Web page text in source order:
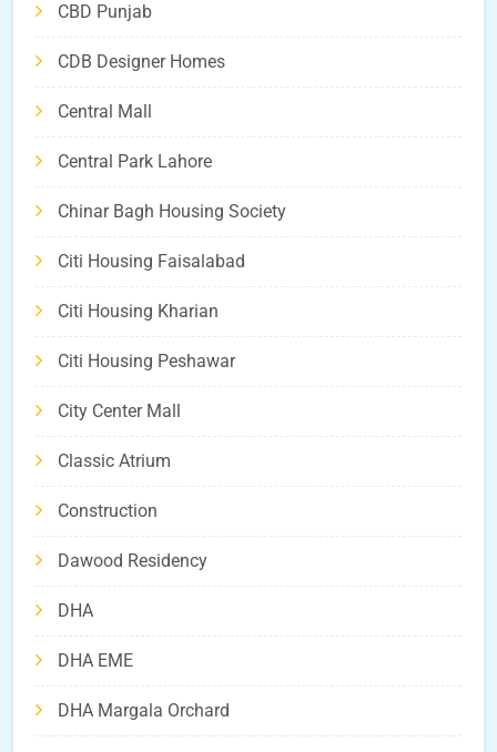
CBD Punjab
CDB Designer Homes
Central Mall
Central Park Lahore
Chinar Bagh Housing Society
Citi Housing Faisalabad
Citi Housing Kharian
Citi Housing Peshawar
City Center Mall
Classic Atrium
Construction
Dawood Residency
DHA
DHA EME
DHA Margala Orchard